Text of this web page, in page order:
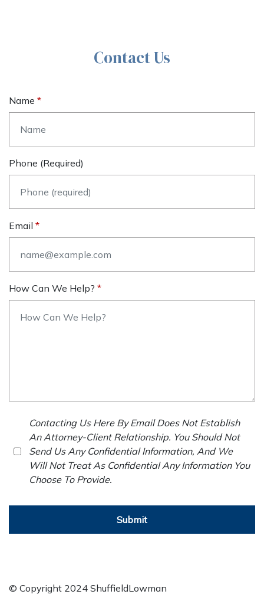
Contact Us
Name
Phone (required)
Email
How Can We Help?
Contacting Us Here By Email Does Not Establish
An Attorney-Client Relationship. You Should Not
Send Us Any Confidential Information, And We
Will Not Treat As Confidential Any Information You
Choose To Provide.
Submit
© Copyright 2024 ShuffieldLowman